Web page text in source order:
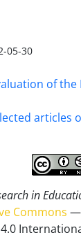
05-30
of the
articles
in
Commons —